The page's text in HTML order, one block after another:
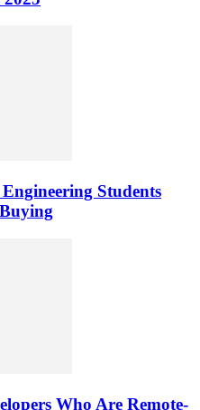
Students
Who Are Remote-